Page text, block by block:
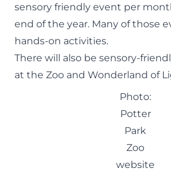
sensory friendly event per
end of the year. Many of those
hands-on activities.
There will also be sensory-
at the Zoo and Wonderland of
Photo:
Potter
Park
Zoo
website